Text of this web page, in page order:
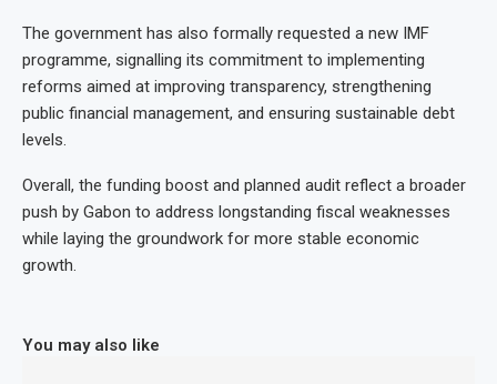
The government has also formally requested a new IMF
programme, signalling its commitment to implementing
reforms aimed at improving transparency, strengthening
public financial management, and ensuring sustainable debt
levels.
Overall, the funding boost and planned audit reflect a broader
push by Gabon to address longstanding fiscal weaknesses
while laying the groundwork for more stable economic
growth.
You may also like